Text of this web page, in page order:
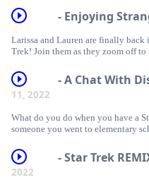
- Enjoying
Larissa and Lauren are finally
Trek! Join them as they zoom off to
- A Chat With
11, 2022
What do you do when you have a
someone you went to elementary
writer and co-executive producer of
- Star Trek
2022